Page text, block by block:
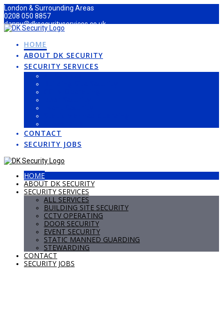
Skip
to
content
London & Surrounding Areas
0208 050 8857
danny@dksecurityservices.co.uk
HOME
ABOUT DK SECURITY
SECURITY SERVICES
CONTACT
SECURITY JOBS
HOME
ABOUT DK SECURITY
SECURITY SERVICES
ALL SERVICES
BUILDING SITE SECURITY
CCTV OPERATING
DOOR SECURITY
EVENT SECURITY
STATIC MANNED GUARDING
STEWARDING
CONTACT
SECURITY JOBS